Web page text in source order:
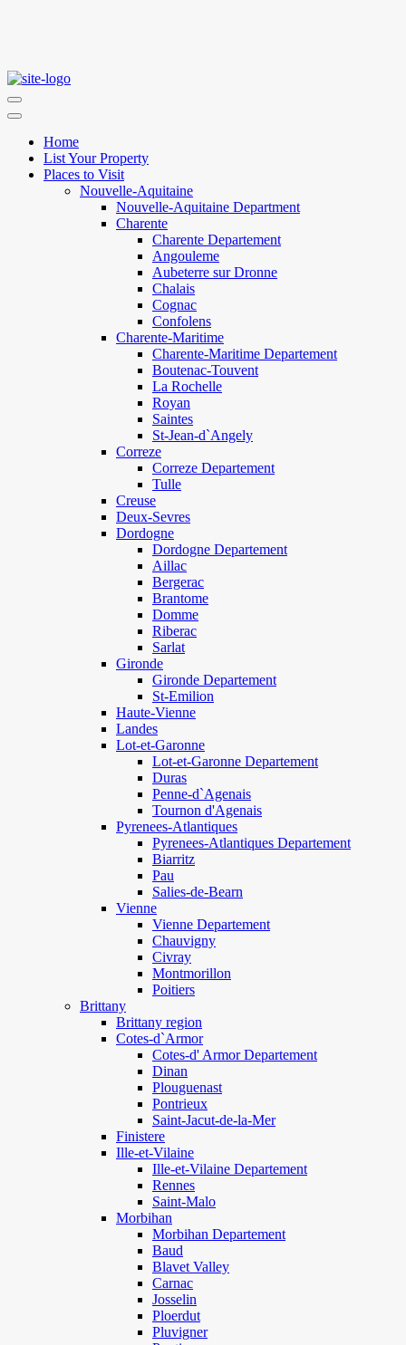
Home
List Your Property
Places to Visit
Nouvelle-Aquitaine
Nouvelle-Aquitaine Department
Charente
Charente Departement
Angouleme
Aubeterre sur Dronne
Chalais
Cognac
Confolens
Charente-Maritime
Charente-Maritime Departement
Boutenac-Touvent
La Rochelle
Royan
Saintes
St-Jean-d`Angely
Correze
Correze Departement
Tulle
Creuse
Deux-Sevres
Dordogne
Dordogne Departement
Aillac
Bergerac
Brantome
Domme
Riberac
Sarlat
Gironde
Gironde Departement
St-Emilion
Haute-Vienne
Landes
Lot-et-Garonne
Lot-et-Garonne Departement
Duras
Penne-d`Agenais
Tournon d'Agenais
Pyrenees-Atlantiques
Pyrenees-Atlantiques Departement
Biarritz
Pau
Salies-de-Bearn
Vienne
Vienne Departement
Chauvigny
Civray
Montmorillon
Poitiers
Brittany
Brittany region
Cotes-d`Armor
Cotes-d' Armor Departement
Dinan
Plouguenast
Pontrieux
Saint-Jacut-de-la-Mer
Finistere
Ille-et-Vilaine
Ille-et-Vilaine Departement
Rennes
Saint-Malo
Morbihan
Morbihan Departement
Baud
Blavet Valley
Carnac
Josselin
Ploerdut
Pluvigner